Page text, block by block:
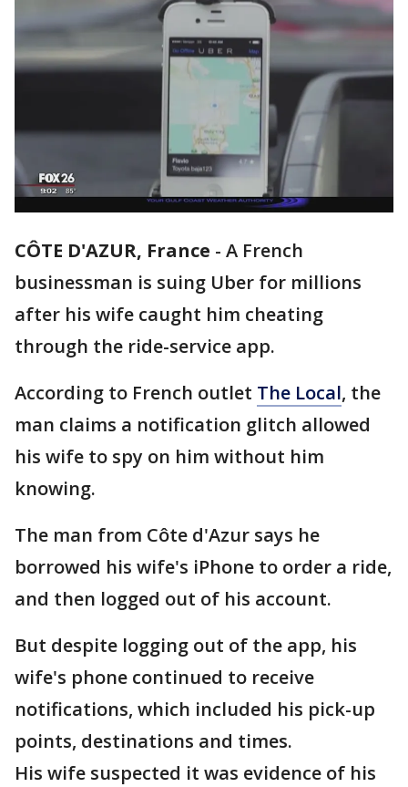
CÔTE D'AZUR, France - A French
businessman is suing Uber for millions
after his wife caught him cheating
through the ride-service app.
According to French outlet The Local, the
man claims a notification glitch allowed
his wife to spy on him without him
knowing.
The man from Côte d'Azur says he
borrowed his wife's iPhone to order a ride,
and then logged out of his account.
But despite logging out of the app, his
wife's phone continued to receive
notifications, which included his pick-up
points, destinations and times.
His wife suspected it was evidence of his